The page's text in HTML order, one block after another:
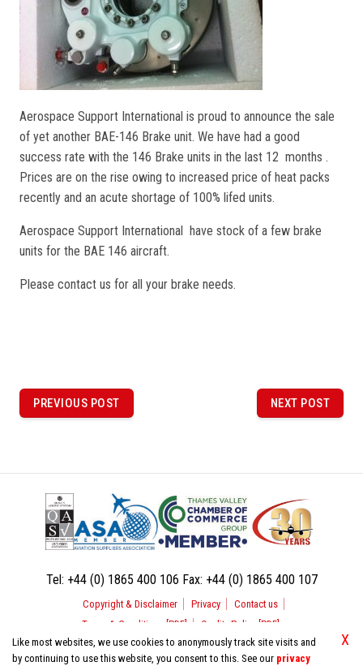
X
Like most websites, we use cookies to anonymously track site visits and
by continuing to use this website, you consent to this. See our privacy
Aerospace Support International is proud to announce the sale
of yet another BAE-146 Brake unit. We have had a good
success rate with the 146 Brake units in the last 12 months .
Prices are on the rise owing to increased price of heat packs
recently and an acute shortage of 100% lifed units.
Aerospace Support International have stock of a few brake
units for the BAE 146 aircraft.
Please contact us for all your brake needs.
P
o
t
PREVIOUS
PREVIOUS POST
NEXT
NEXT POST
Tel: +44 (0) 1865 400 106 Fax: +44 (0) 1865 400 107
Copyright & Disclaimer Privacy
Contact us
Terms & Conditions [PDF]
Quality Policy [PDF]